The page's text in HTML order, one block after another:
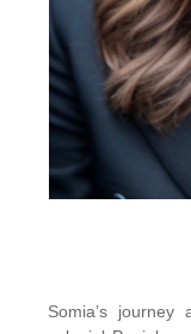
Somia’s